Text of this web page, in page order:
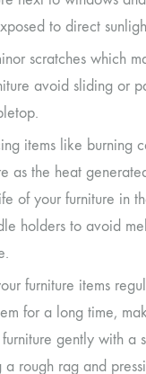
to direct
scratches which
avoid sliding or
items like burning
as the heat
of your furniture in
holders to avoid
furniture items
for a long time,
gently with a
a rough rag and